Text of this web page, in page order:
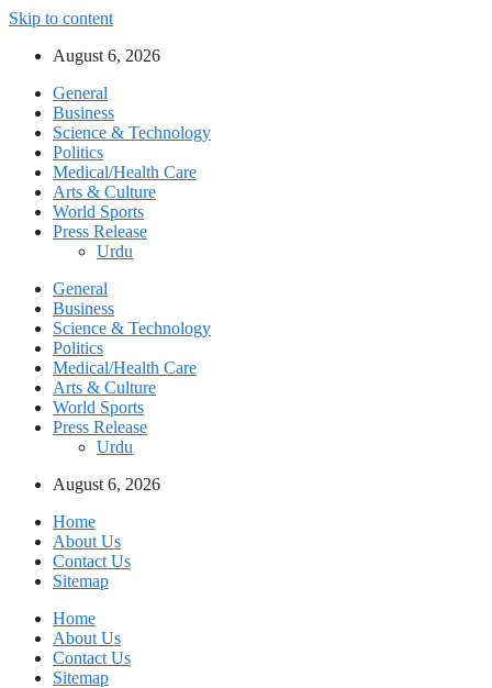
Skip to content
August 6, 2026
General
Business
Science & Technology
Politics
Medical/Health Care
Arts & Culture
World Sports
Press Release
Urdu
General
Business
Science & Technology
Politics
Medical/Health Care
Arts & Culture
World Sports
Press Release
Urdu
August 6, 2026
Home
About Us
Contact Us
Sitemap
Home
About Us
Contact Us
Sitemap